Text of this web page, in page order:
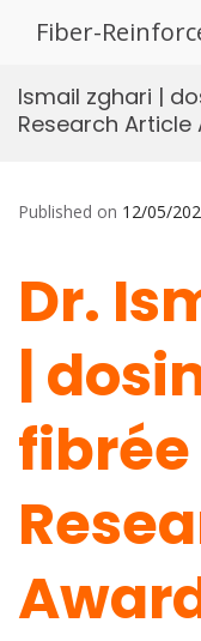
Fiber-
Ismail zghari |
Research Article
Published on 12/05/
Dr.
|
fibrée